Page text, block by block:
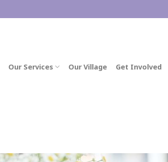
Our Services Our Village Get Involved